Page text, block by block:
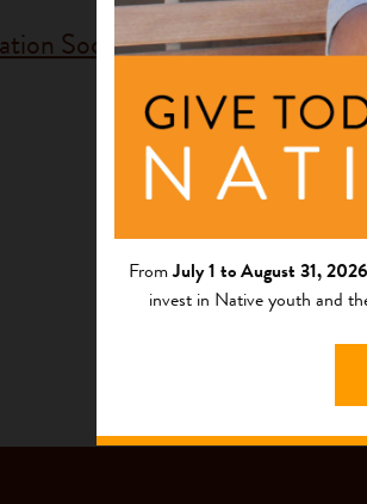
Society
Funding Area
Program
FromJuly 1 to August 31,
invest in Native youth and